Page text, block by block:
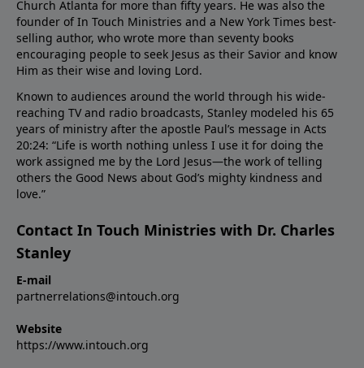
Church Atlanta for more than fifty years. He was also the
founder of In Touch Ministries and a New York Times best-
selling author, who wrote more than seventy books
encouraging people to seek Jesus as their Savior and know
Him as their wise and loving Lord.
Known to audiences around the world through his wide-
reaching TV and radio broadcasts, Stanley modeled his 65
years of ministry after the apostle Paul’s message in Acts
20:24: “Life is worth nothing unless I use it for doing the
work assigned me by the Lord Jesus—the work of telling
others the Good News about God’s mighty kindness and
love.”
Contact In Touch Ministries with Dr. Charles
Stanley
E-mail
partnerrelations@intouch.org
Website
https://www.intouch.org